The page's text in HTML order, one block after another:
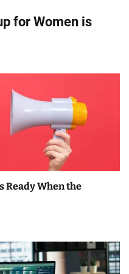
for Women is
Ready When the